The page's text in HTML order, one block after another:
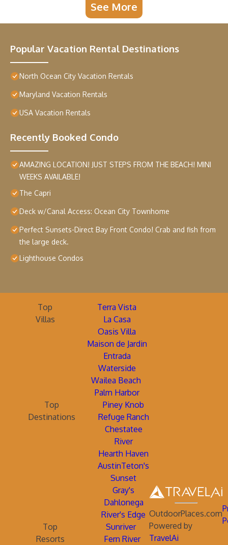
See More
Popular Vacation Rental Destinations
North Ocean City Vacation Rentals
Maryland Vacation Rentals
USA Vacation Rentals
Recently Booked Condo
AMAZING LOCATION! JUST STEPS FROM THE BEACH! MINI
WEEKS AVAILABLE!
The Capri
Deck w/Canal Access: Ocean City Townhome
Perfect Sunsets-Direct Bay Front Condo! Crab and fish from
the large deck.
Lighthouse Condos
Top
Villas
Terra Vista
La Casa
Oasis Villa
Maison de Jardin
Entrada
Waterside
Wailea Beach
Palm Harbor
Top
Destinations
Piney Knob
Refuge Ranch
Chestatee
River
Hearth Haven
AustinTeton's
Sunset
Gray's
Dahlonega
River's Edge
Top
Resorts
Sunriver
Fern River
OutdoorPlaces.com
Powered by
TravelAi